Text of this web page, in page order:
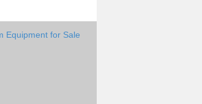
Equipment for Sale